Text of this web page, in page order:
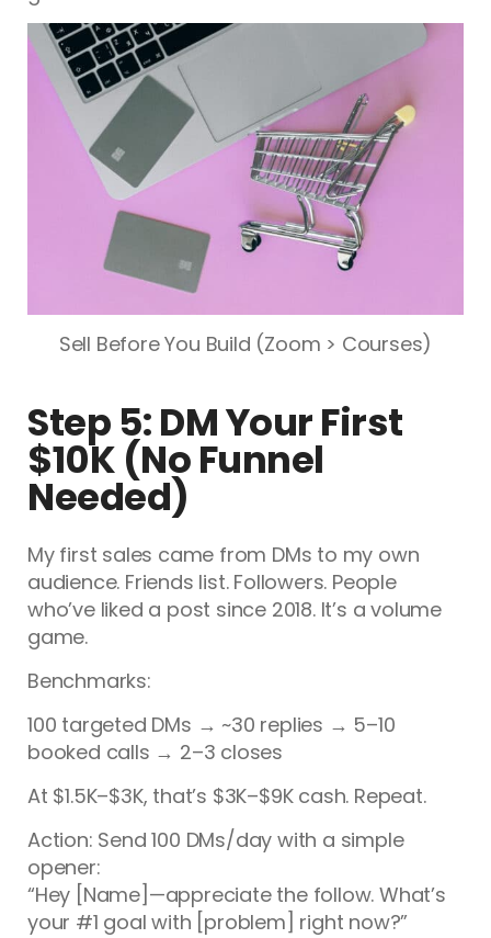
Sell Before You Build (Zoom > Courses)
Step 5: DM Your First
$10K (No Funnel
Needed)
My first sales came from DMs to my own
audience. Friends list. Followers. People
who’ve liked a post since 2018. It’s a volume
game.
Benchmarks:
100 targeted DMs → ~30 replies → 5–10
booked calls → 2–3 closes
At $1.5K–$3K, that’s $3K–$9K cash. Repeat.
Action: Send 100 DMs/day with a simple
opener:
“Hey [Name]—appreciate the follow. What’s
your #1 goal with [problem] right now?”